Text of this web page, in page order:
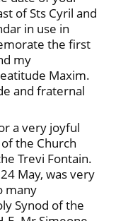
of Sts Cyril and
in use in
the first
my
Maxim.
and fraternal
a very joyful
the Church
Trevi Fontain.
May, was very
many
Synod of the